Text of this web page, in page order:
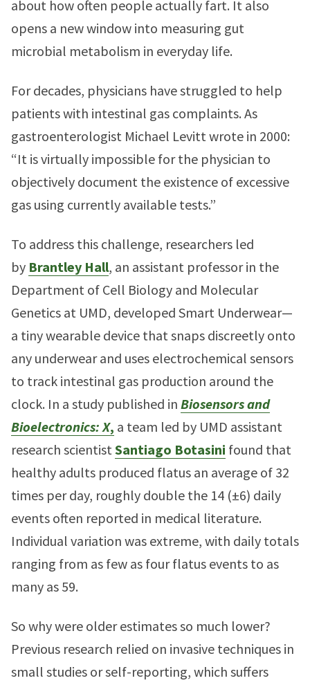
about how often people actually fart. It also
opens a new window into measuring gut
microbial metabolism in everyday life.
For decades, physicians have struggled to help
patients with intestinal gas complaints. As
gastroenterologist Michael Levitt wrote in 2000:
“It is virtually impossible for the physician to
objectively document the existence of excessive
gas using currently available tests.”
To address this challenge, researchers led
by Brantley Hall, an assistant professor in the
Department of Cell Biology and Molecular
Genetics at UMD, developed Smart Underwear—
a tiny wearable device that snaps discreetly onto
any underwear and uses electrochemical sensors
to track intestinal gas production around the
clock. In a study published in Biosensors and
Bioelectronics: X, a team led by UMD assistant
research scientistSantiago Botasini found that
healthy adults produced flatus an average of 32
times per day, roughly double the 14 (±6) daily
events often reported in medical literature.
Individual variation was extreme, with daily totals
ranging from as few as four flatus events to as
many as 59.
So why were older estimates so much lower?
Previous research relied on invasive techniques in
small studies or self-reporting, which suffers